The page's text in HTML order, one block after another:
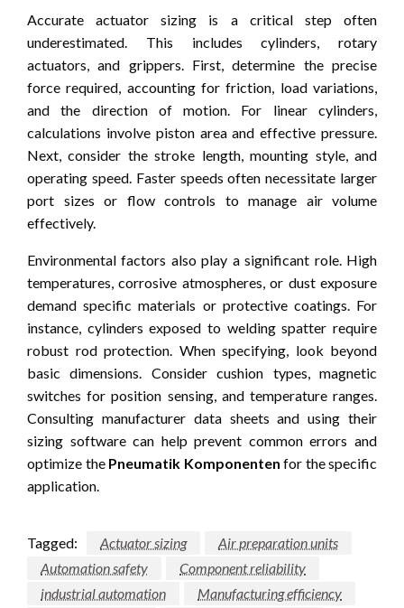
Accurate actuator sizing is a critical step often
underestimated. This includes cylinders, rotary
actuators, and grippers. First, determine the precise
force required, accounting for friction, load variations,
and the direction of motion. For linear cylinders,
calculations involve piston area and effective pressure.
Next, consider the stroke length, mounting style, and
operating speed. Faster speeds often necessitate larger
port sizes or flow controls to manage air volume
effectively.
Environmental factors also play a significant role. High
temperatures, corrosive atmospheres, or dust exposure
demand specific materials or protective coatings. For
instance, cylinders exposed to welding spatter require
robust rod protection. When specifying, look beyond
basic dimensions. Consider cushion types, magnetic
switches for position sensing, and temperature ranges.
Consulting manufacturer data sheets and using their
sizing software can help prevent common errors and
optimize the Pneumatik Komponenten for the specific
application.
Tagged: Actuator sizing
Air preparation units
Automation safety
Component reliability
industrial automation
Manufacturing efficiency